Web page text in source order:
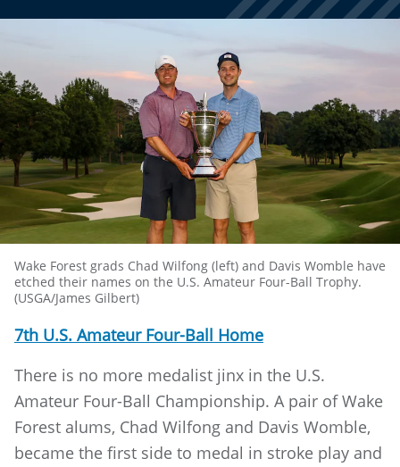
Wake Forest grads Chad Wilfong (left) and Davis Womble have
etched their names on the U.S. Amateur Four-Ball Trophy.
(USGA/James Gilbert)
7th U.S. Amateur Four-Ball Home
There is no more medalist jinx in the U.S.
Amateur Four-Ball Championship. A pair of Wake
Forest alums, Chad Wilfong and Davis Womble,
became the first side to medal in stroke play and